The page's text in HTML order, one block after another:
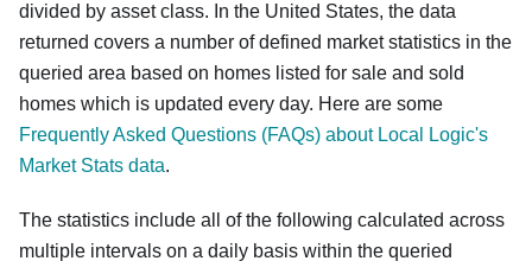
divided by asset class. In the United States, the data
returned covers a number of defined market statistics in the
queried area based on homes listed for sale and sold
homes which is updated every day. Here are some
Frequently Asked Questions (FAQs) about Local Logic's
Market Stats data.
The statistics include all of the following calculated across
multiple intervals on a daily basis within the queried